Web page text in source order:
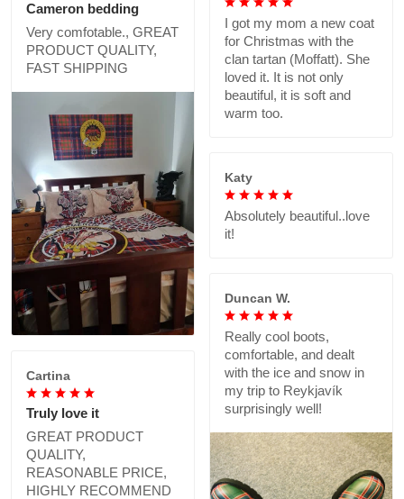
Cameron bedding
Very comfotable., GREAT
PRODUCT QUALITY,
FAST SHIPPING
I got my mom a new coat
for Christmas with the
clan tartan (Moffatt). She
loved it. It is not only
beautiful, it is soft and
warm too.
Katy
Absolutely beautiful..love
it!
Duncan W.
Really cool boots,
comfortable, and dealt
with the ice and snow in
my trip to Reykjavík
surprisingly well!
Cartina
Truly love it
GREAT PRODUCT
QUALITY,
REASONABLE PRICE,
HIGHLY RECOMMEND